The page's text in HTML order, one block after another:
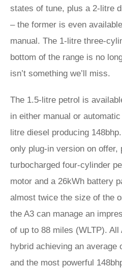
states of tune, plus a 2-litre
– the former is even
manual. The 1-litre three-
bottom of the range is no
isn’t something we’ll miss.
The 1.5-litre petrol is
in either manual or
litre diesel producing
only plug-in version on offer,
turbocharged four-cylinder
motor and a 26kWh battery
almost twice the size of the
the A3 can manage an
of up to 88 miles (WLTP).
hybrid achieving an average
and the most powerful